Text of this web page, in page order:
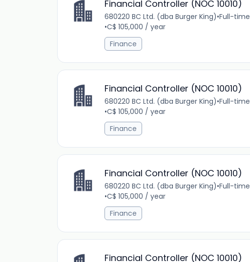
Financial Controller (NOC 10010)
680220 BC Ltd. (dba Burger King)•Full-time
•C$ 105,000 / year
Finance
Financial Controller (NOC 10010)
680220 BC Ltd. (dba Burger King)•Full-time
•C$ 105,000 / year
Finance
Financial Controller (NOC 10010)
680220 BC Ltd. (dba Burger King)•Full-time
•C$ 105,000 / year
Finance
Financial Controller (NOC 10010)